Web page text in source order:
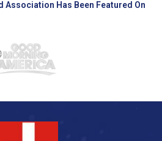
Association Has Been Featured On